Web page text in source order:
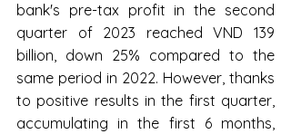
bank's pre-tax profit in the second
quarter of 2023 reached VND 139
billion, down 25% compared to the
same period in 2022. However, thanks
to positive results in the first quarter,
accumulating in the first 6 months,